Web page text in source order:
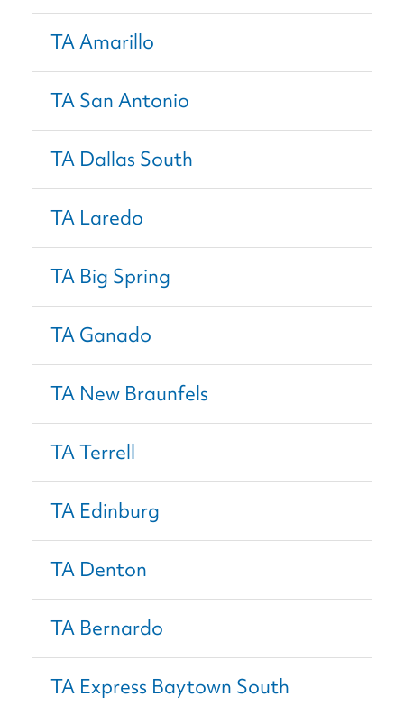
TA Amarillo
TA San Antonio
TA Dallas South
TA Laredo
TA Big Spring
TA Ganado
TA New Braunfels
TA Terrell
TA Edinburg
TA Denton
TA Bernardo
TA Express Baytown South